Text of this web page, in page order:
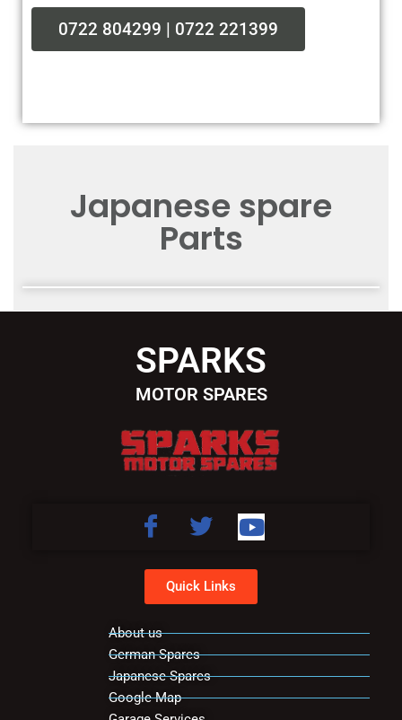
0722 804299 | 0722 221399
Japanese spare
Parts
SPARKS
MOTOR SPARES
Quick Links
About us
German Spares
Japanese Spares
Google Map